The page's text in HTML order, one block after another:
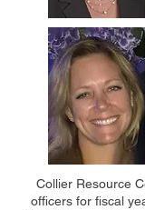
Collier Resource
officers for fiscal